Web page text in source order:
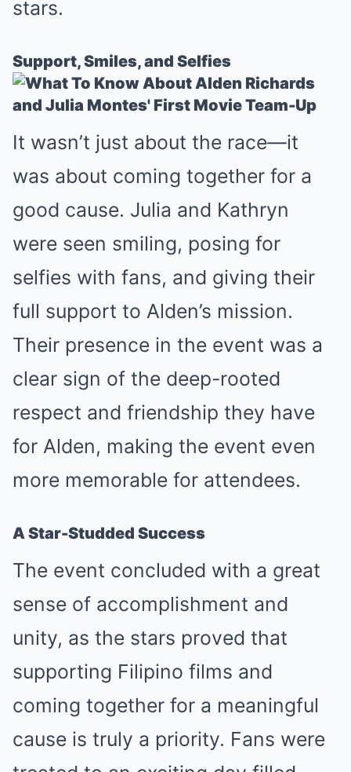
stars.
Support, Smiles, and Selfies
It wasn’t just about the race—it
was about coming together for a
good cause. Julia and Kathryn
were seen smiling, posing for
selfies with fans, and giving their
full support to Alden’s mission.
Their presence in the event was a
clear sign of the deep-rooted
respect and friendship they have
for Alden, making the event even
more memorable for attendees.
A Star-Studded Success
The event concluded with a great
sense of accomplishment and
unity, as the stars proved that
supporting Filipino films and
coming together for a meaningful
cause is truly a priority. Fans were